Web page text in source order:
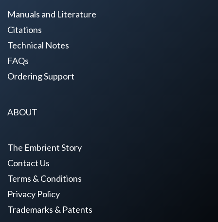
Manuals and Literature
Citations
Technical Notes
FAQs
Ordering Support
ABOUT
The Embrient Story
Contact Us
Terms & Conditions
Privacy Policy
Trademarks & Patents